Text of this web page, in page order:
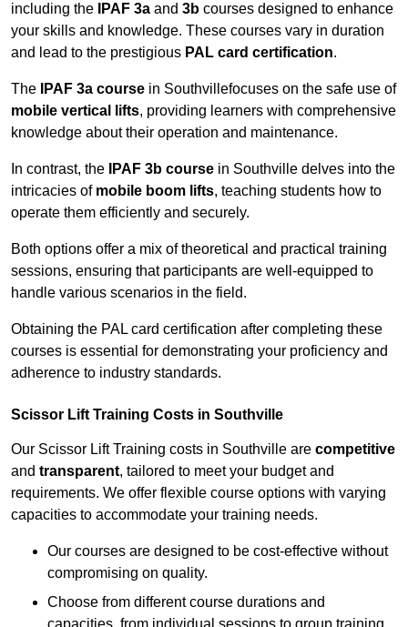
including the
IPAF 3a and 3b courses designed to enhance
your skills and knowledge. These courses vary in duration
and lead to the prestigious PAL card certification.
The IPAF 3a course in Southvillefocuses on the safe use of
mobile vertical lifts, providing learners with comprehensive
knowledge about their operation and maintenance.
In contrast, the IPAF 3b course in Southville delves into the
intricacies of mobile boom lifts, teaching students how to
operate them efficiently and securely.
Both options offer a mix of theoretical and practical training
sessions, ensuring that participants are well-equipped to
handle various scenarios in the field.
Obtaining the PAL card certification after completing these
courses is essential for demonstrating your proficiency and
adherence to industry standards.
Scissor Lift Training Costs in Southville
Our Scissor Lift Training costs in Southville are competitive
and transparent, tailored to meet your budget and
requirements. We offer flexible course options with varying
capacities to accommodate your training needs.
Our courses are designed to be cost-effective without
compromising on quality.
Choose from different course durations and